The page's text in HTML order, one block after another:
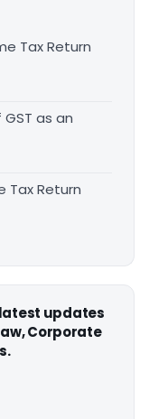
Tax Return
as an
Tax Return
updates
Corporate